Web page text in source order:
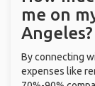
me on
Angeles?
By connecting
expenses like